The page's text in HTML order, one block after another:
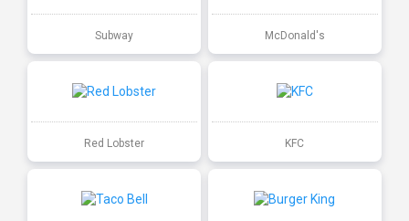
Subway McDonald's
Red Lobster KFC